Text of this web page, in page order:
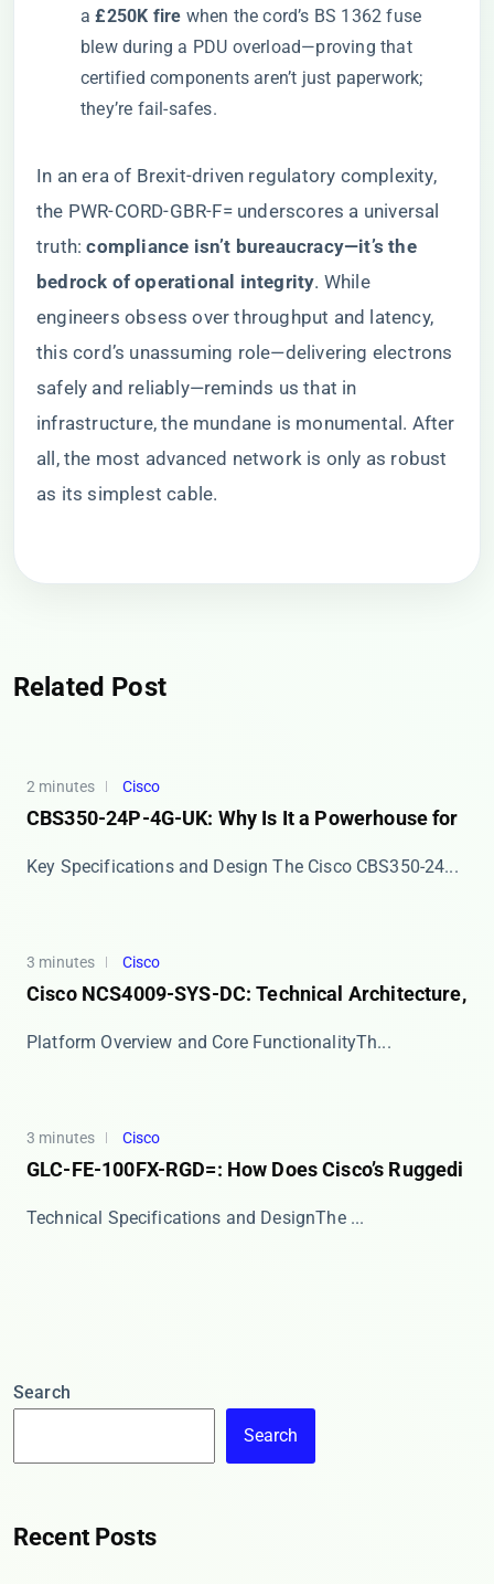
a ​​£250K fire​ ​ when the cord’s BS 1362 fuse
blew during a PDU overload—proving that
certified components aren’t just paperwork;
they’re fail-safes.
In an era of Brexit-driven regulatory complexity,
the PWR-CORD-GBR-F= underscores a universal
truth: ​​compliance isn’t bureaucracy—it’s the
bedrock of operational integrity​​. While
engineers obsess over throughput and latency,
this cord’s unassuming role—delivering electrons
safely and reliably—reminds us that in
infrastructure, the mundane is monumental. After
all, the most advanced network is only as robust
as its simplest cable.
Related Post
2 minutes Cisco
CBS350-24P-4G-UK: Why Is It a Powerhouse for
Key Specifications and Design The ​​Cisco CBS350-24...
3 minutes Cisco
Cisco NCS4009-SYS-DC: Technical Architecture,
​​Platform Overview and Core Functionality​​ Th...
3 minutes Cisco
GLC-FE-100FX-RGD=: How Does Cisco’s Ruggedi
​​Technical Specifications and Design​​ The ​...
Search
Search
Recent Posts